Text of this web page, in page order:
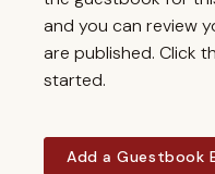
and you can review
are published. Click
started.
Add a Guestbook